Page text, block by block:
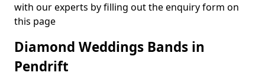
with our experts by filling out the enquiry form on
this page
Diamond Weddings Bands in
Pendrift